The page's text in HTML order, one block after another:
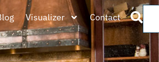
Visualizer Contact